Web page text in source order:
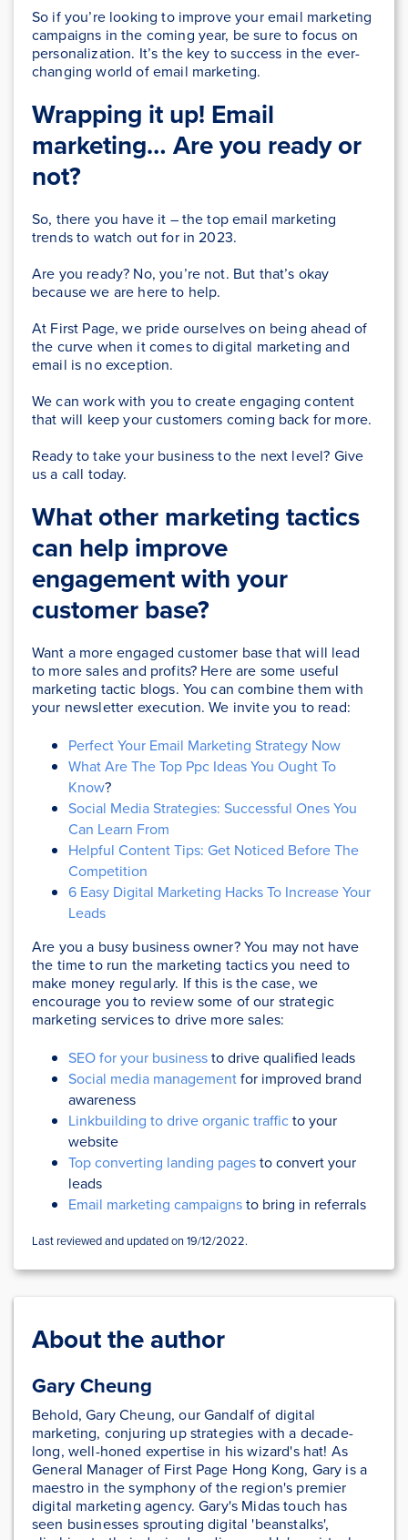
So if you’re looking to improve your email marketing
campaigns in the coming year, be sure to focus on
personalization. It’s the key to success in the ever-
changing world of email marketing.
Wrapping it up! Email
marketing… Are you ready or
not?
So, there you have it – the top email marketing
trends to watch out for in 2023.
Are you ready? No, you’re not. But that’s okay
because we are here to help.
At First Page, we pride ourselves on being ahead of
the curve when it comes to digital marketing and
email is no exception.
We can work with you to create engaging content
that will keep your customers coming back for more.
Ready to take your business to the next level? Give
us a call today.
What other marketing tactics
can help improve
engagement with your
customer base?
Want a more engaged customer base that will lead
to more sales and profits? Here are some useful
marketing tactic blogs. You can combine them with
your newsletter execution. We invite you to read:
Perfect Your Email Marketing Strategy Now
What Are The Top Ppc Ideas You Ought To
Know?
Social Media Strategies: Successful Ones You
Can Learn From
Helpful Content Tips: Get Noticed Before The
Competition
6 Easy Digital Marketing Hacks To Increase Your
Leads
Are you a busy business owner? You may not have
the time to run the marketing tactics you need to
make money regularly. If this is the case, we
encourage you to review some of our strategic
marketing services to drive more sales:
SEO for your businessto drive qualified leads
Social media managementfor improved brand
awareness
Linkbuilding to drive organic trafficto your
website
Top converting landing pagesto convert your
leads
Email marketing campaignsto bring in referrals
Last reviewed and updated on 19/12/2022.
About the author
Gary Cheung
Behold, Gary Cheung, our Gandalf of digital
marketing, conjuring up strategies with a decade-
long, well-honed expertise in his wizard's hat! As
General Manager of First Page Hong Kong, Gary is a
maestro in the symphony of the region's premier
digital marketing agency. Gary's Midas touch has
seen businesses sprouting digital 'beanstalks',